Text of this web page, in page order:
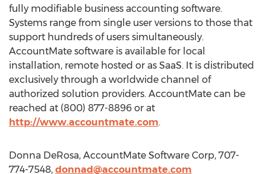
fully modifiable business accounting software.
Systems range from single user versions to those that
support hundreds of users simultaneously.
AccountMate software is available for local
installation, remote hosted or as SaaS. It is distributed
exclusively through a worldwide channel of
authorized solution providers. AccountMate can be
reached at (800) 877-8896 or at
http://www.accountmate.com.
Donna DeRosa, AccountMate Software Corp, 707-
774-7548, donnad@accountmate.com